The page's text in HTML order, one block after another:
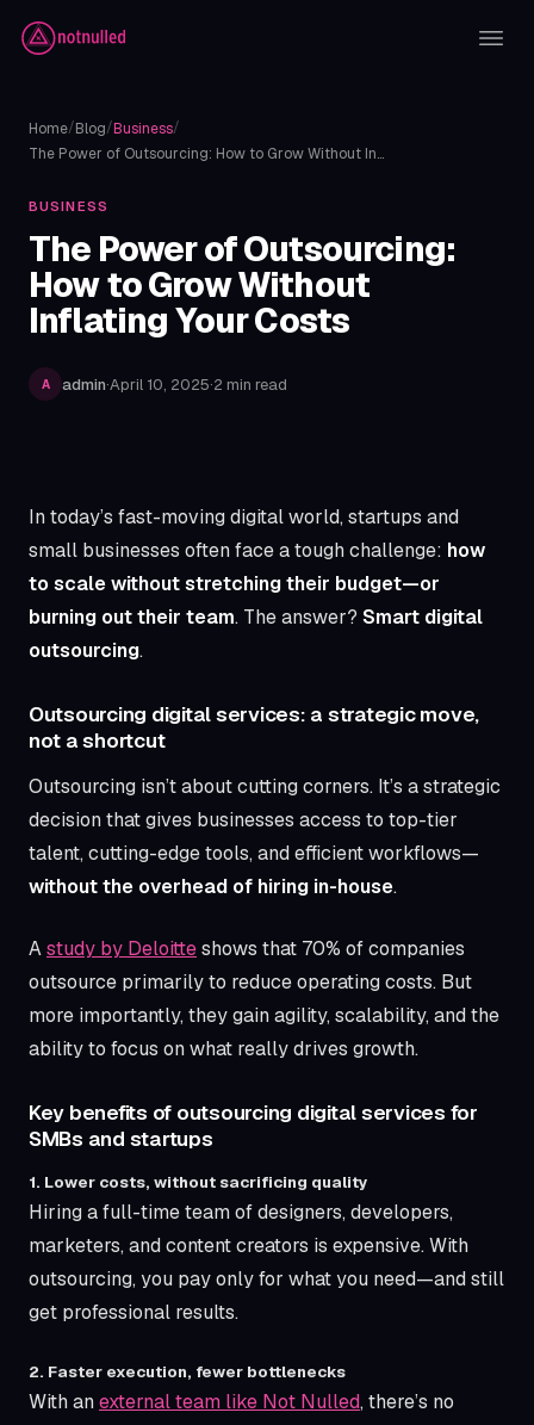
Home/Blog/Business/
The Power of Outsourcing: How to Grow Without In…
BUSINESS
The Power of Outsourcing:
How to Grow Without
Inflating Your Costs
A admin·April 10, 2025·2 min read
Article content
In today’s fast-moving digital world, startups and
small businesses often face a tough challenge: how
to scale without stretching their budget—or
burning out their team. The answer? Smart digital
outsourcing.
Outsourcing digital services: a strategic move,
not a shortcut
Outsourcing isn’t about cutting corners. It’s a strategic
decision that gives businesses access to top-tier
talent, cutting-edge tools, and efficient workflows—
without the overhead of hiring in-house.
Astudy by Deloitteshows that 70% of companies
outsource primarily to reduce operating costs. But
more importantly, they gain agility, scalability, and the
ability to focus on what really drives growth.
Key benefits of outsourcing digital services for
SMBs and startups
1. Lower costs, without sacrificing quality
Hiring a full-time team of designers, developers,
marketers, and content creators is expensive. With
outsourcing, you pay only for what you need—and still
get professional results.
2. Faster execution, fewer bottlenecks
With anexternal team like Not Nulled, there’s no